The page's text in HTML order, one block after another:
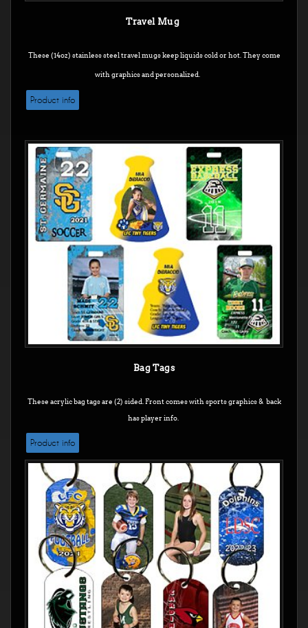
Travel Mug
These (14oz) stainless steel travel mugs keep liquids cold or hot. They come
with graphics and personalized.
Product info
Bag Tags
These acrylic bag tags are (2) sided. Front comes with sports graphics & back
has player info.
Product info